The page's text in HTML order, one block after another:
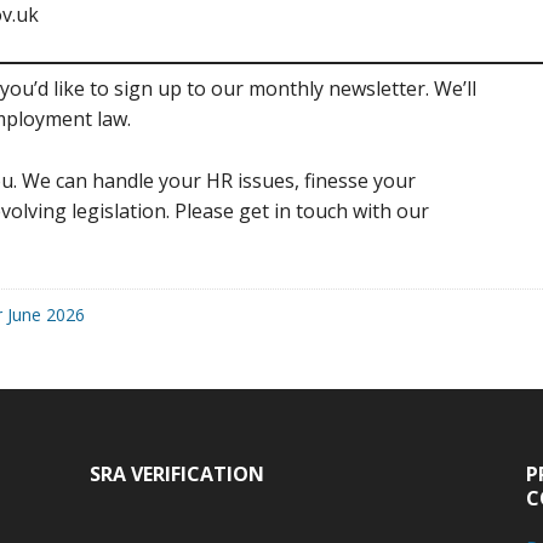
like to sign up to our monthly newsletter. We’ll
law.
We can handle your HR issues, finesse your
legislation. Please get in touch with our
2026
SRA VERIFICATION